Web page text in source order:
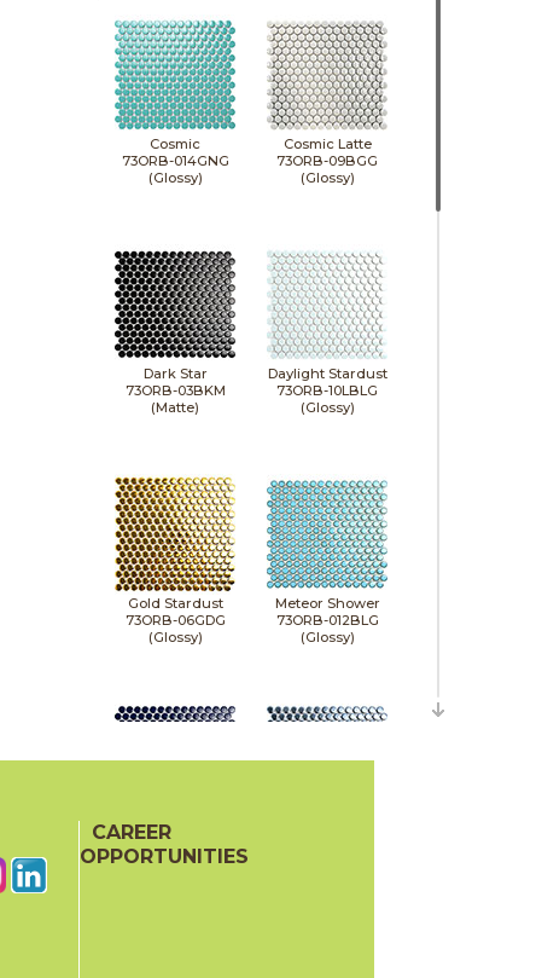
Cosmic
73ORB-014GNG
(Glossy)
Cosmic Latte
73ORB-09BGG
(Glossy)
Dark Star
73ORB-03BKM
(Matte)
Daylight Stardust
73ORB-10LBLG
(Glossy)
Gold Stardust
73ORB-06GDG
(Glossy)
Meteor Shower
73ORB-012BLG
(Glossy)
Midnight Stardust
73ORB-011NVG
(Glossy)
CAREER
OPPORTUNITIES